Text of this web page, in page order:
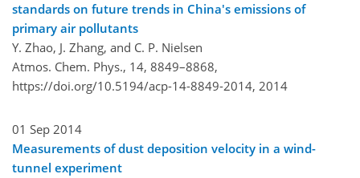
standards on future trends in China's emissions of
primary air pollutants
Y. Zhao, J. Zhang, and C. P. Nielsen
Atmos. Chem. Phys., 14, 8849–8868,
https://doi.org/10.5194/acp-14-8849-2014, 2014
01 Sep 2014
Measurements of dust deposition velocity in a wind-
tunnel experiment